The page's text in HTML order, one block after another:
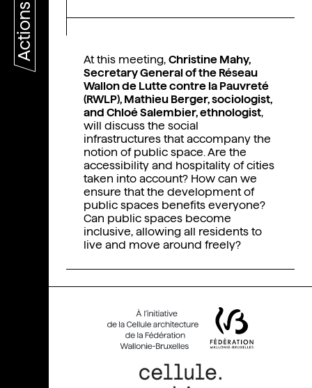
Actions At this meeting, Christine Mahy,
Secretary General of the Réseau
Wallon de Lutte contre la Pauvreté
(RWLP), Mathieu Berger, sociologist,
and Chloé Salembier, ethnologist,
will discuss the social
infrastructures that accompany the
notion of public space. Are the
accessibility and hospitality of cities
taken into account? How can we
ensure that the development of
public spaces benefits everyone?
Can public spaces become
inclusive, allowing all residents to
live and move around freely?